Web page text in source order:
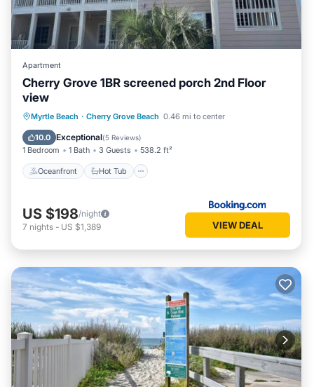
Apartment
Cherry Grove 1BR screened porch 2nd Floor
view
Myrtle Beach · Cherry Grove Beach 0.46 mi to center
10.0 Exceptional(5 Reviews)
1 Bedroom 1 Bath 3 Guests 538.2 ft²
Oceanfront Hot Tub
Oceanfront Hot Tub
Parking
Pool
US $198/night
7 nights - US $1,389 VIEW DEAL